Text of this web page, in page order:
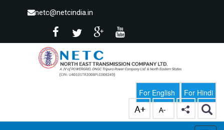
netc@netcindia.in
For English For Hindi